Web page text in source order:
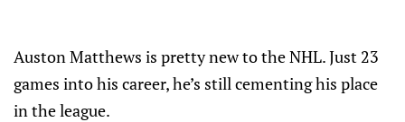
Auston Matthews is pretty new to the NHL. Just 23
games into his career, he’s still cementing his place
in the league.